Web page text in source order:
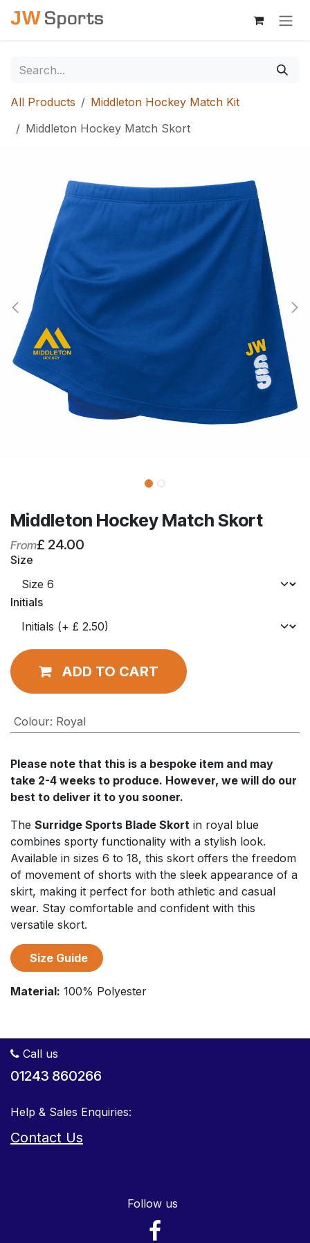
Skip to Content
All Products
Middleton Hockey Match Kit
Middleton Hockey Match Skort
Middleton Hockey Match Skort
From£ 24.00
Size
Initials
ADD TO CART
Colour: Royal
Please note that this is a bespoke item and may
take 2-4 weeks to produce. However, we will do our
best to deliver it to you sooner.
The Surridge Sports Blade Skort in royal blue
combines sporty functionality with a stylish look.
Available in sizes 6 to 18, this skort offers the freedom
of movement of shorts with the sleek appearance of a
skirt, making it perfect for both athletic and casual
wear. Stay comfortable and confident with this
versatile skort.
Size Guide
Material: 100% Polyester
Call us
01243 860266
Help & Sales Enquiries:
Contact Us
Follow us